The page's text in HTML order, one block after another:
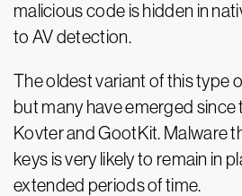
malicious code is hidden in
to AV detection.
The oldest variant of this type
but many have emerged since
Kovter and GootKit. Malware
keys is very likely to remain in
extended periods of time.